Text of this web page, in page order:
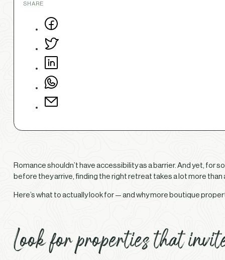
SHARE
Romance shouldn’t have accessibility as a barrier. And yet, for
before they arrive, finding the right retreat takes a lot more
Here’s what to actually look for — and why more boutique
Look for properties that